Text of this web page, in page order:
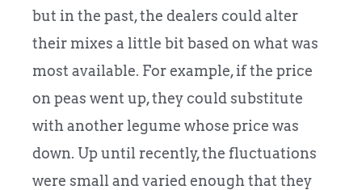
but in the past, the dealers could alter
their mixes a little bit based on what was
most available. For example, if the price
on peas went up, they could substitute
with another legume whose price was
down. Up until recently, the fluctuations
were small and varied enough that they